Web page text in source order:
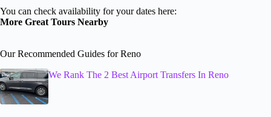
You can check availability for your dates here:
More Great Tours Nearby
Our Recommended Guides for Reno
We Rank The 2 Best Airport Transfers In Reno